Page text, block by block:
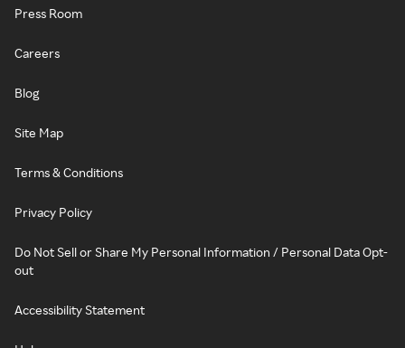
Press Room
Careers
Blog
Site Map
Terms & Conditions
Privacy Policy
Do Not Sell or Share My Personal Information / Personal Data Opt-
out
Accessibility Statement